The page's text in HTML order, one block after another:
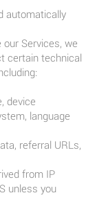
automatically
Services, we
certain technical
device
language
referral URLs,
from IP
unless you